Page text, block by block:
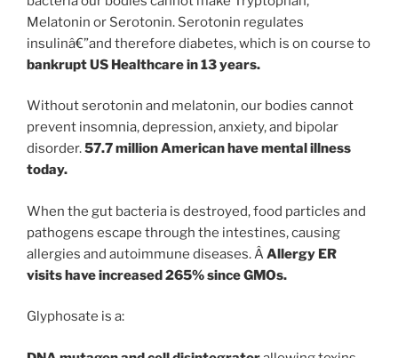
Melatonin or Serotonin. Serotonin regulates
insulinâ€”and therefore diabetes, which is on course to
bankrupt US Healthcare in 13 years.
Without serotonin and melatonin, our bodies cannot
prevent insomnia, depression, anxiety, and bipolar
disorder.57.7 million American have mental illness
today.
When the gut bacteria is destroyed, food particles and
pathogens escape through the intestines, causing
allergies and autoimmune diseases. ÂAllergy ER
visits have increased 265% since GMOs.
Glyphosate is a: